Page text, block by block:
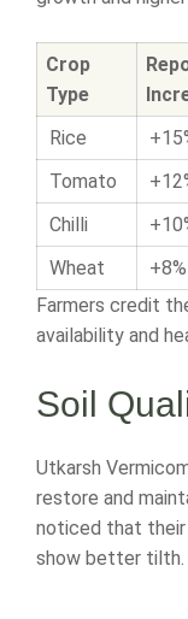
Crop
Type
Rice
Tomato
Chilli
Wheat
+8%
Farmers credit
availability and
Soil
Utkarsh
restore and
noticed that their
show better tilth.